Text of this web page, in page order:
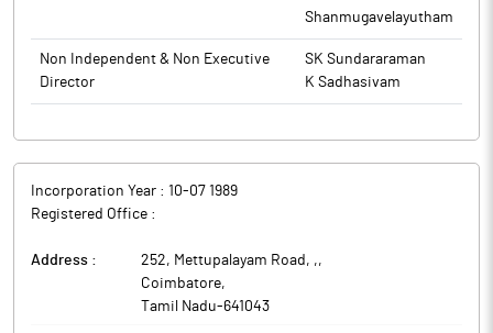
Shanmugavelayutham
Non Independent & Non Executive
Director
SK Sundararaman
K Sadhasivam
Incorporation Year : 10-07 1989
Registered Office :
Address : 252, Mettupalayam Road, ,,
Coimbatore,
Tamil Nadu-641043